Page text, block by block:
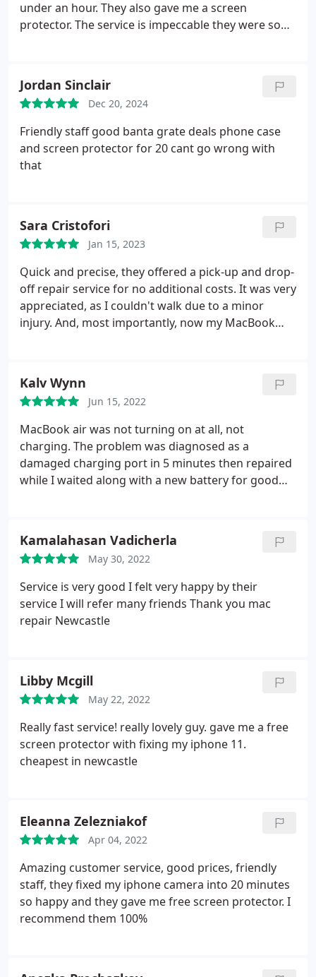
check my phone to see blocked for 5 mins for failed
attempts due to my phone trying to unlock itself
critiquing this shop eventually at 12 I got through
and told him about the fact it doesnt work to which
he tried to scold me for leaving a bad review tried
to lie to me and tell me he always said it was 5pm
which he backtracked again after called out and
refused to fix it or refund me if I left w bad review
been forcefully deleted by customers trying to get
their phones back or properly repaired
under an hour. They also gave me a screen
protector. The service is impeccable they were so
Jordan Sinclair
Dec 20, 2024
Friendly staff good banta grate deals phone case
and screen protector for 20 cant go wrong with
that
Sara Cristofori
Jan 15, 2023
Quick and precise, they offered a pick-up and drop-
off repair service for no additional costs. It was very
appreciated, as I couldn't walk due to a minor
injury. And, most importantly, now my MacBook
Kalv Wynn
Jun 15, 2022
MacBook air was not turning on at all, not
charging. The problem was diagnosed as a
damaged charging port in 5 minutes then repaired
while I waited along with a new battery for good
Kamalahasan Vadicherla
May 30, 2022
Service is very good I felt very happy by their
service I will refer many friends Thank you mac
repair Newcastle
Libby Mcgill
May 22, 2022
Really fast service! really lovely guy. gave me a free
screen protector with fixing my iphone 11.
cheapest in newcastle
Eleanna Zelezniakof
Apr 04, 2022
Amazing customer service, good prices, friendly
staff, they fixed my iphone camera into 20 minutes
so happy and they gave me free screen protector. I
recommend them 100%